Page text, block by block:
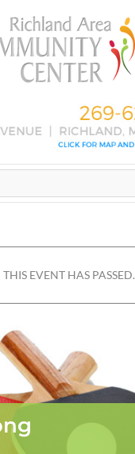
THIS EVENT HAS PASSED.